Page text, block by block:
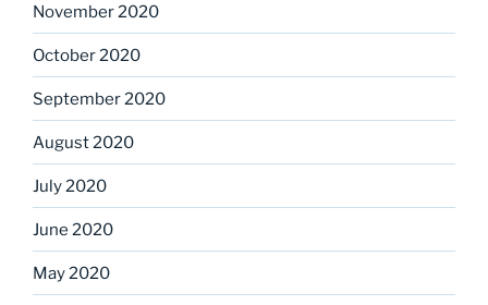
November 2020
October 2020
September 2020
August 2020
July 2020
June 2020
May 2020